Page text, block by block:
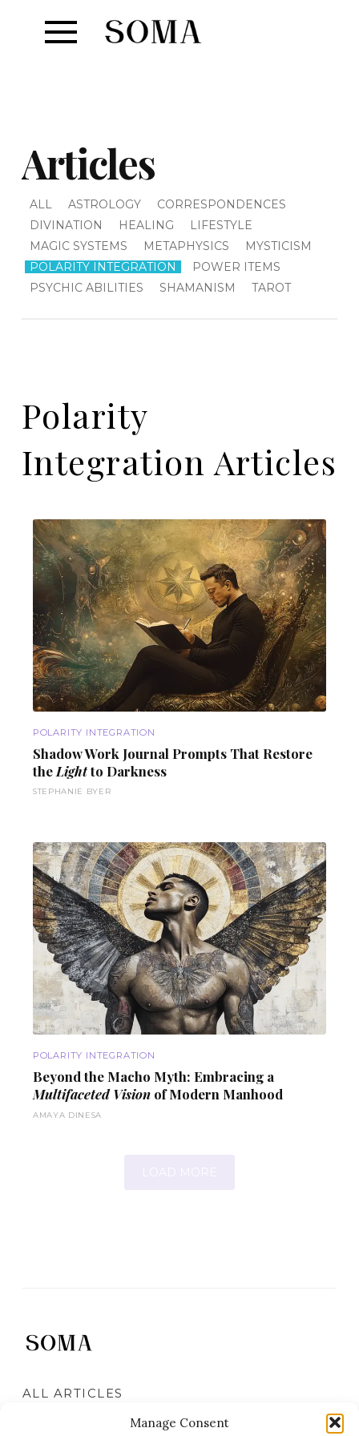
Manage Consent
Articles
ALL ASTROLOGY
CORRESPONDENCES
DIVINATION
HEALING
LIFESTYLE
MAGIC SYSTEMS
METAPHYSICS
MYSTICISM
POLARITY INTEGRATION
POWER ITEMS
PSYCHIC ABILITIES
SHAMANISM TAROT
Polarity
Integration Articles
POLARITY INTEGRATION
Shadow Work Journal PromptsThat Restore
the Lightto Darkness
STEPHANIE BYER
POLARITY INTEGRATION
Beyond the Macho Myth: Embracing a
Multifaceted Visionof Modern Manhood
AMAYA DINESA
ALL ARTICLES
DAILY ARCHIVES